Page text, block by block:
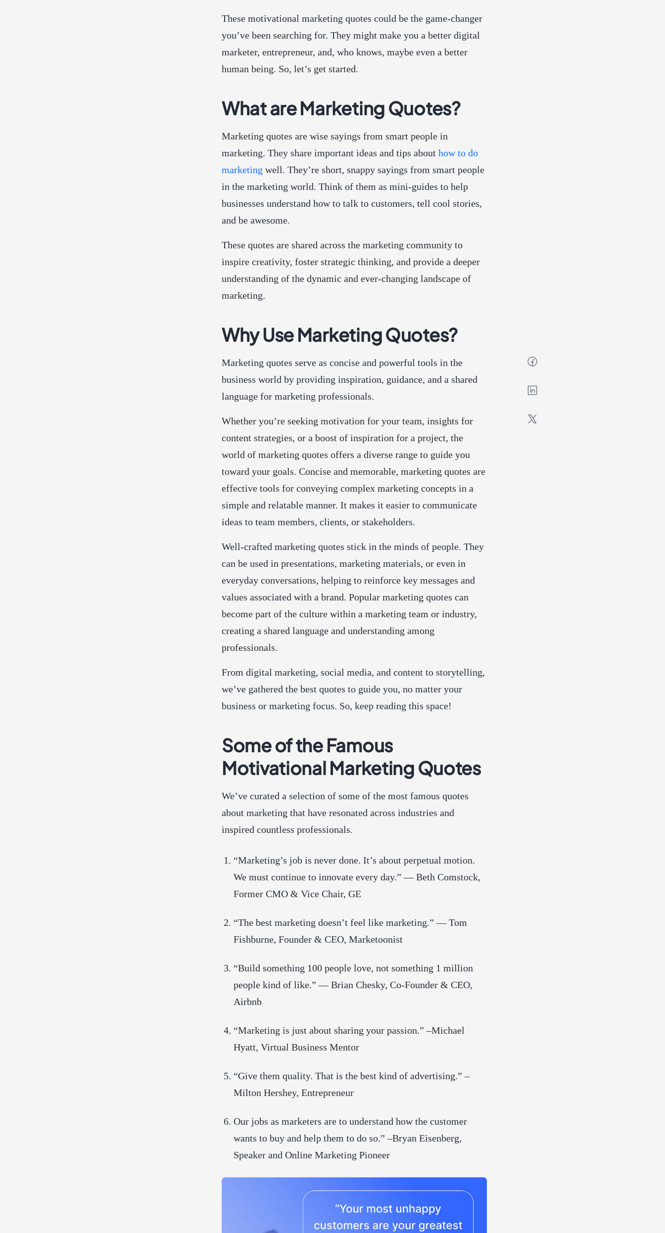
These motivational marketing quotes could be the game-changer
you’ve been searching for. They might make you a better digital
marketer, entrepreneur, and, who knows, maybe even a better
human being. So, let’s get started.
What are Marketing Quotes?
Marketing quotes are wise sayings from smart people in
marketing. They share important ideas and tips about how to do
marketing well. They’re short, snappy sayings from smart people
in the marketing world. Think of them as mini-guides to help
businesses understand how to talk to customers, tell cool stories,
and be awesome.
These quotes are shared across the marketing community to
inspire creativity, foster strategic thinking, and provide a deeper
understanding of the dynamic and ever-changing landscape of
marketing.
Why Use Marketing Quotes?
Marketing quotes serve as concise and powerful tools in the
business world by providing inspiration, guidance, and a shared
language for marketing professionals.
Whether you’re seeking motivation for your team, insights for
content strategies, or a boost of inspiration for a project, the
world of marketing quotes offers a diverse range to guide you
toward your goals. Concise and memorable, marketing quotes are
effective tools for conveying complex marketing concepts in a
simple and relatable manner. It makes it easier to communicate
ideas to team members, clients, or stakeholders.
Well-crafted marketing quotes stick in the minds of people. They
can be used in presentations, marketing materials, or even in
everyday conversations, helping to reinforce key messages and
values associated with a brand. Popular marketing quotes can
become part of the culture within a marketing team or industry,
creating a shared language and understanding among
professionals.
From digital marketing, social media, and content to storytelling,
we’ve gathered the best quotes to guide you, no matter your
business or marketing focus. So, keep reading this space!
Some of the Famous
Motivational Marketing Quotes
We’ve curated a selection of some of the most famous quotes
about marketing that have resonated across industries and
inspired countless professionals.
“Marketing’s job is never done. It’s about perpetual motion.
We must continue to innovate every day.” — Beth Comstock,
Former CMO & Vice Chair, GE
“The best marketing doesn’t feel like marketing.” — Tom
Fishburne, Founder & CEO, Marketoonist
“Build something 100 people love, not something 1 million
people kind of like.” — Brian Chesky, Co-Founder & CEO,
Airbnb
“Marketing is just about sharing your passion.” –Michael
Hyatt, Virtual Business Mentor
“Give them quality. That is the best kind of advertising.” –
Milton Hershey, Entrepreneur
Our jobs as marketers are to understand how the customer
wants to buy and help them to do so.” –Bryan Eisenberg,
Speaker and Online Marketing Pioneer